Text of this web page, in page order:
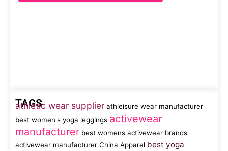
TAGS
athletic wear supplier athleisure wear manufacturer
best women's yoga leggings activewear
manufacturer best womens activewear brands
activewear manufacturer China Apparel best yoga